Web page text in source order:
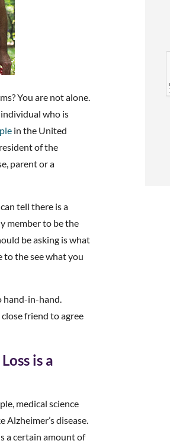
You are not alone.
who is
in the United
of the
parent or a
tell there is a
member to be the
be asking is what
to the see what you
hand-in-hand.
friend to agree
is a
medical science
disease.
a certain amount of